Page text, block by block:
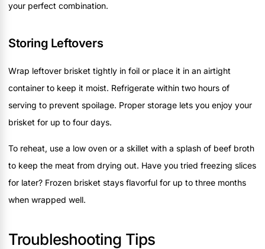
your perfect combination.
Storing Leftovers
Wrap leftover brisket tightly in foil or place it in an airtight
container to keep it moist. Refrigerate within two hours of
serving to prevent spoilage. Proper storage lets you enjoy your
brisket for up to four days.
To reheat, use a low oven or a skillet with a splash of beef broth
to keep the meat from drying out. Have you tried freezing slices
for later? Frozen brisket stays flavorful for up to three months
when wrapped well.
Troubleshooting Tips